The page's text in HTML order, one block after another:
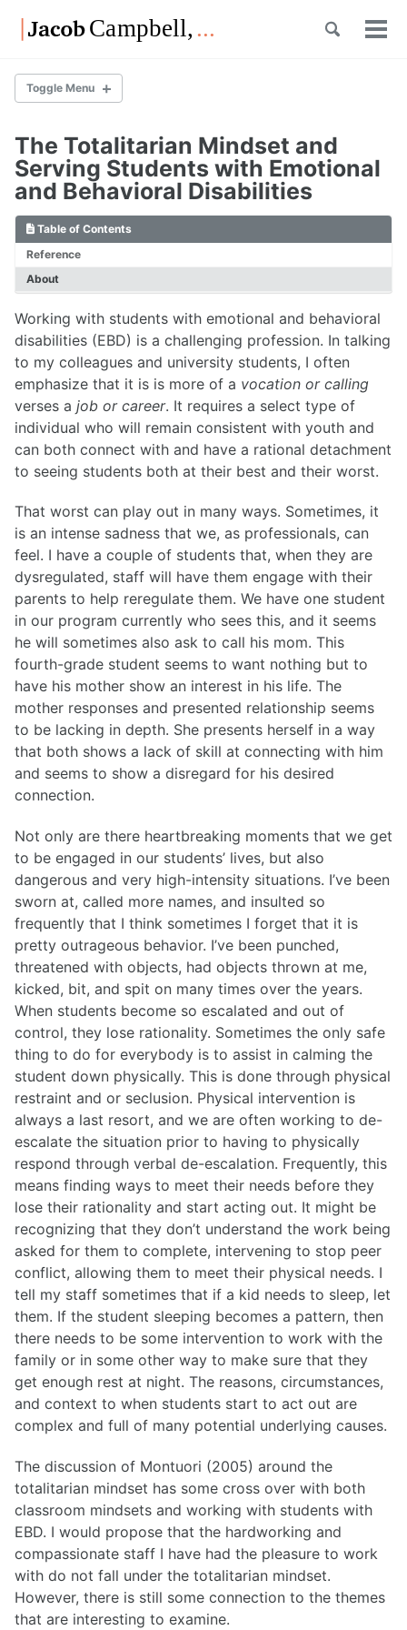
Skip
links
navigation
Toggle
Toggle Menu
List of Posts
List of Posts
Overview
Overview
List of Posts
List of Posts
List of Posts
The Totalitarian Mindset and
Serving Students with Emotional
and Behavioral Disabilities
Table of Contents
Reference
About
Working with students with emotional and behavioral
disabilities (EBD) is a challenging profession. In talking
to my colleagues and university students, I often
emphasize that it is is more of a vocation or calling
verses a job or career. It requires a select type of
individual who will remain consistent with youth and
can both connect with and have a rational detachment
to seeing students both at their best and their worst.
That worst can play out in many ways. Sometimes, it
is an intense sadness that we, as professionals, can
feel. I have a couple of students that, when they are
dysregulated, staff will have them engage with their
parents to help reregulate them. We have one student
in our program currently who sees this, and it seems
he will sometimes also ask to call his mom. This
fourth-grade student seems to want nothing but to
have his mother show an interest in his life. The
mother responses and presented relationship seems
to be lacking in depth. She presents herself in a way
that both shows a lack of skill at connecting with him
and seems to show a disregard for his desired
connection.
Not only are there heartbreaking moments that we get
to be engaged in our students’ lives, but also
dangerous and very high-intensity situations. I’ve been
sworn at, called more names, and insulted so
frequently that I think sometimes I forget that it is
pretty outrageous behavior. I’ve been punched,
threatened with objects, had objects thrown at me,
kicked, bit, and spit on many times over the years.
When students become so escalated and out of
control, they lose rationality. Sometimes the only safe
thing to do for everybody is to assist in calming the
student down physically. This is done through physical
restraint and or seclusion. Physical intervention is
always a last resort, and we are often working to de-
escalate the situation prior to having to physically
respond through verbal de-escalation. Frequently, this
means finding ways to meet their needs before they
lose their rationality and start acting out. It might be
recognizing that they don’t understand the work being
asked for them to complete, intervening to stop peer
conflict, allowing them to meet their physical needs. I
tell my staff sometimes that if a kid needs to sleep, let
them. If the student sleeping becomes a pattern, then
there needs to be some intervention to work with the
family or in some other way to make sure that they
get enough rest at night. The reasons, circumstances,
and context to when students start to act out are
complex and full of many potential underlying causes.
The discussion of Montuori (2005) around the
totalitarian mindset has some cross over with both
classroom mindsets and working with students with
EBD. I would propose that the hardworking and
compassionate staff I have had the pleasure to work
with do not fall under the totalitarian mindset.
However, there is still some connection to the themes
that are interesting to examine.